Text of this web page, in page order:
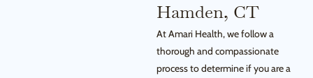
Hamden, CT
At Amari Health, we follow a
thorough and compassionate
process to determine if you are a